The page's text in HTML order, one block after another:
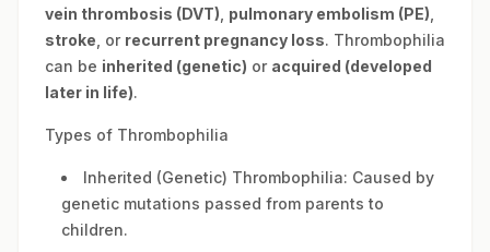
vein thrombosis (DVT) pulmonary embolism (PE)
stroke , or recurrent pregnancy loss. Thrombophilia
can be inherited (genetic) or acquired (developed
later in life).
Types of Thrombophilia
Inherited (Genetic) Thrombophilia: Caused by
genetic mutations passed from parents to
children.